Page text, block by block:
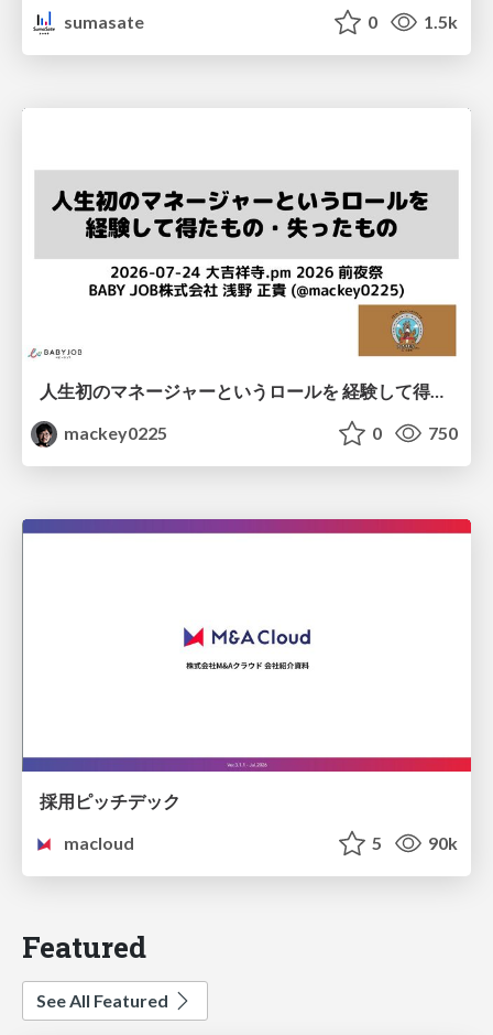
sumasate
0 1.5k
人生初のマネージャーというロールを 経験して得たもの・失ったもの / Reflections on My First Manager Role
mackey0225
0 750
採用ピッチデック
macloud
5 90k
Featured
See All Featured